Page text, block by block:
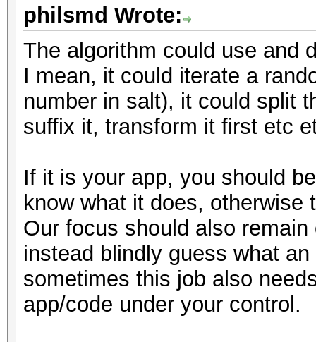
philsmd Wrote:
The algorithm could use and
I mean, it could iterate a
number in salt), it could split
suffix it, transform it first etc
If it is your app, you should
know what it does, otherwise
Our focus should also
instead blindly guess what
sometimes this job also
app/code under your control.